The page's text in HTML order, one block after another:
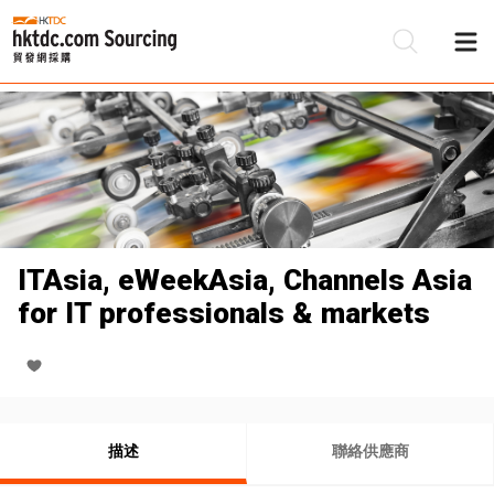
ITAsia, eWeekAsia, Channels Asia
for IT professionals & markets
描述 聯絡供應商